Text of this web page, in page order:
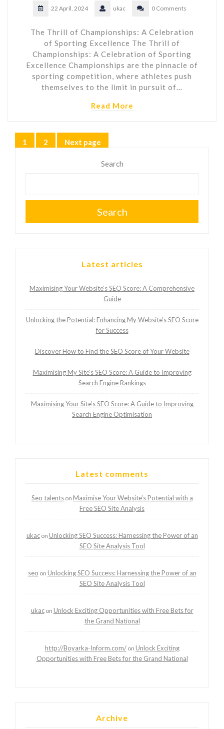
22 April, 2024 ukac 0 Comments
The Thrill of Championships: A Celebration
of Sporting Excellence The Thrill of
Championships: A Celebration of Sporting
Excellence Championships are the pinnacle of
sporting competition, where athletes push
themselves to the limit in pursuit of…
Read More
Posts
Page
1 Page
2 Next page
Search
Search
Latest articles
Maximising Your Website’s SEO Score: A Comprehensive
Guide
Unlocking the Potential: Enhancing My Website’s SEO Score
for Success
Discover How to Find the SEO Score of Your Website
Maximising My Site’s SEO Score: A Guide to Improving
Search Engine Rankings
Maximising Your Site’s SEO Score: A Guide to Improving
Search Engine Optimisation
Latest comments
Seo talentson Maximise Your Website’s Potential with a
Free SEO Site Analysis
ukacon Unlocking SEO Success: Harnessing the Power of an
SEO Site Analysis Tool
seo on Unlocking SEO Success: Harnessing the Power of an
SEO Site Analysis Tool
ukacon Unlock Exciting Opportunities with Free Bets for
the Grand National
http://Boyarka-Inform.com/on Unlock Exciting
Opportunities with Free Bets for the Grand National
Archive